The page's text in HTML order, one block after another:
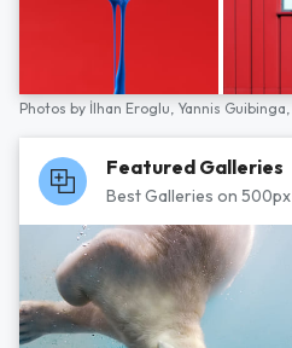
Photos by İlhan Eroglu, Yannis Guibinga,
Featured Galleries
Best Galleries on 500px